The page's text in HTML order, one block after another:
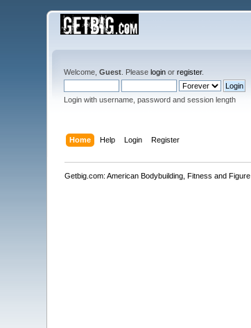
Welcome,Guest . Pleaselogin orregister.
Login with username, password and session length
Home Help Login Register
Getbig.com: American Bodybuilding, Fitness and Figure